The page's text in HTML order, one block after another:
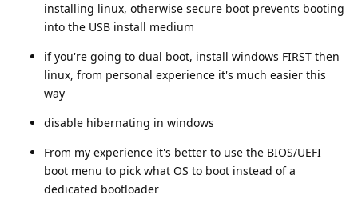
installing linux, otherwise secure boot prevents booting
into the USB install medium
if you're going to dual boot, install windows FIRST then
linux, from personal experience it's much easier this
way
disable hibernating in windows
From my experience it's better to use the BIOS/UEFI
boot menu to pick what OS to boot instead of a
dedicated bootloader